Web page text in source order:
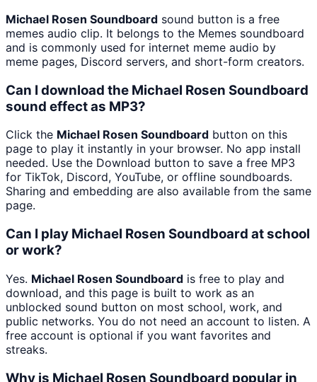
Michael Rosen Soundboard sound button is a free
memes audio clip. It belongs to the Memes soundboard
and is commonly used for internet meme audio by
meme pages, Discord servers, and short-form creators.
Can I download the Michael Rosen Soundboard
sound effect as MP3?
Click the Michael Rosen Soundboard button on this
page to play it instantly in your browser. No app install
needed. Use the Download button to save a free MP3
for TikTok, Discord, YouTube, or offline soundboards.
Sharing and embedding are also available from the same
page.
Can I play Michael Rosen Soundboard at school
or work?
Yes. Michael Rosen Soundboard is free to play and
download, and this page is built to work as an
unblocked sound button on most school, work, and
public networks. You do not need an account to listen. A
free account is optional if you want favorites and
streaks.
Why is Michael Rosen Soundboard popular in